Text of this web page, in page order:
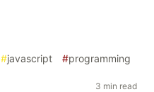
#javascript #programming
3 min read